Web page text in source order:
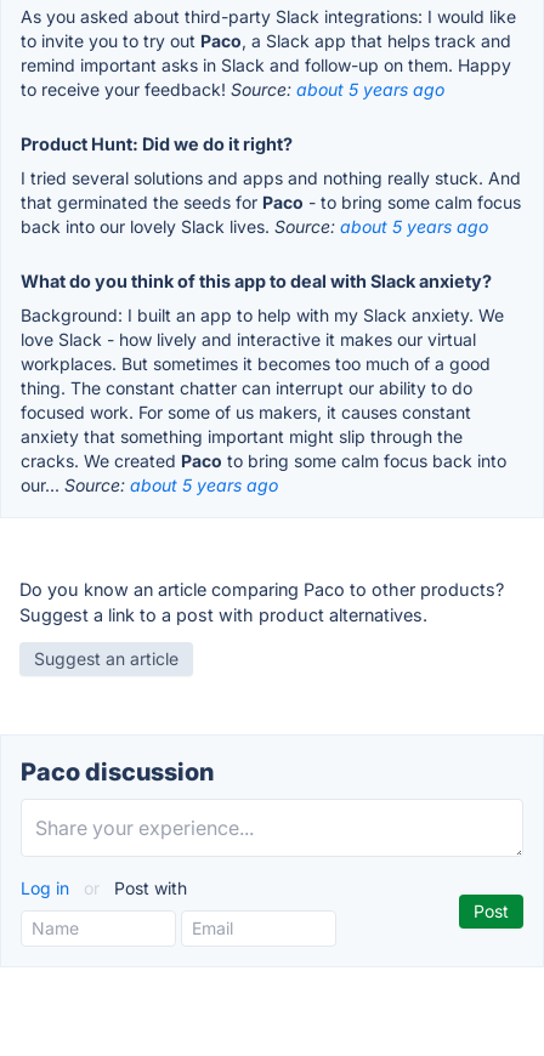
As you asked about third-party Slack integrations: I would like
to invite you to try out Paco, a Slack app that helps track and
remind important asks in Slack and follow-up on them. Happy
to receive your feedback! Source: about 5 years ago
Product Hunt: Did we do it right?
I tried several solutions and apps and nothing really stuck. And
that germinated the seeds for Paco - to bring some calm focus
back into our lovely Slack lives. Source: about 5 years ago
What do you think of this app to deal with Slack anxiety?
Background: I built an app to help with my Slack anxiety. We
love Slack - how lively and interactive it makes our virtual
workplaces. But sometimes it becomes too much of a good
thing. The constant chatter can interrupt our ability to do
focused work. For some of us makers, it causes constant
anxiety that something important might slip through the
cracks. We created Paco to bring some calm focus back into
our... Source: about 5 years ago
Do you know an article comparing Paco to other products?
Suggest a link to a post with product alternatives.
Suggest an article
Paco discussion
Log in or Post with